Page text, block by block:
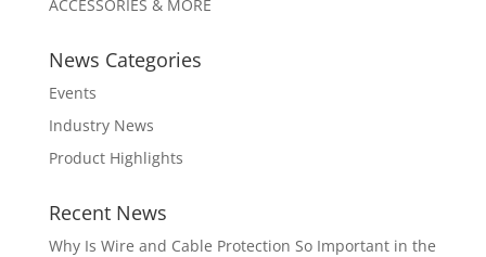
ACCESSORIES & MORE
News Categories
Events
Industry News
Product Highlights
Recent News
Why Is Wire and Cable Protection So Important in the